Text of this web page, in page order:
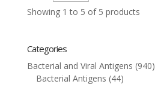
Showing 1 to 5 of 5 products
Categories
Bacterial and Viral Antigens (940)
Bacterial Antigens (44)